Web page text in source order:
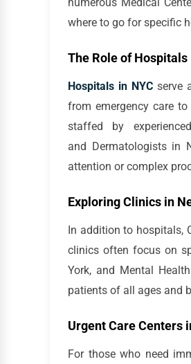
where to go for specific
The Role of Hospitals
Hospitals in NYCserve
from emergency care
staffed by
and Dermatologists in
attention or complex
Exploring Clinics in
In addition to hospitals,
clinics often focus on
York, and Mental
patients of all ages and
Urgent Care Centers
For those who need